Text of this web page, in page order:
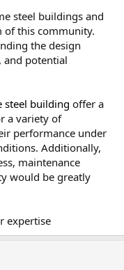
steel buildings and
of this community.
the design
and potential
steel building offer a
a variety of
performance under
Additionally,
maintenance
would be greatly
expertise